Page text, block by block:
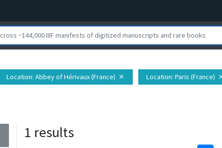
Location: Abbey of Hérivaux (France) close Location: Paris (France)
1 results